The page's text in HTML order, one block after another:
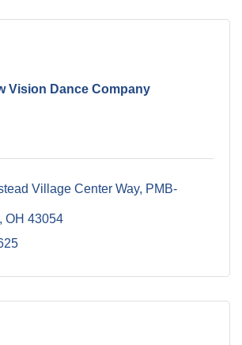
Vision Dance Company
Village Center Way PMB-
OH 43054